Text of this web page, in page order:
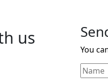
us
You